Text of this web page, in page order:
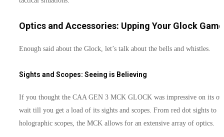
Optics and Accessories: Upping Your Glock Game
Enough said about the Glock, let’s talk about the bells and whistles.
Sights and Scopes: Seeing is Believing
If you thought the CAA GEN 3 MCK GLOCK was impressive on its
wait till you get a load of its sights and scopes. From red dot sights to
holographic scopes, the MCK allows for an extensive array of optics.